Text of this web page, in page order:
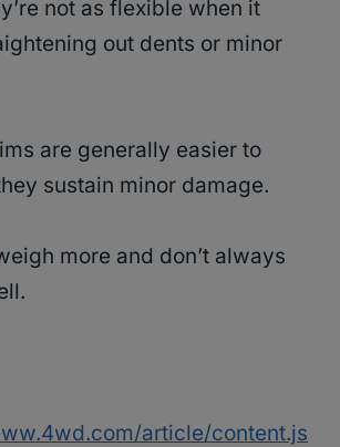
not as flexible when it
out dents or minor
are generally easier to
sustain minor damage.
more and don’t always
article/content.js